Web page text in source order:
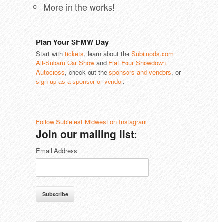
More in the works!
Plan Your SFMW Day
Start with tickets, learn about the Subimods.com
All-Subaru Car Show and Flat Four Showdown
Autocross, check out the sponsors and vendors, or
sign up as a sponsor or vendor.
Follow Subiefest Midwest on Instagram
Join our mailing list:
Email Address
Subscribe